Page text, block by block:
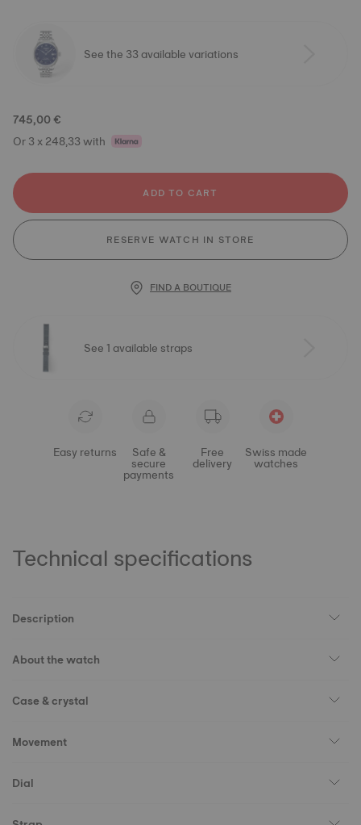
See the 33 available variations
745,00 €
Or 3 x 248,33 with
ADD TO CART
RESERVE WATCH IN STORE
FIND A BOUTIQUE
See 1 available straps
Easy returns Safe &
secure
payments
Free
delivery
Swiss made
watches
Technical specifications
Description
About the watch
Case & crystal
Movement
Dial